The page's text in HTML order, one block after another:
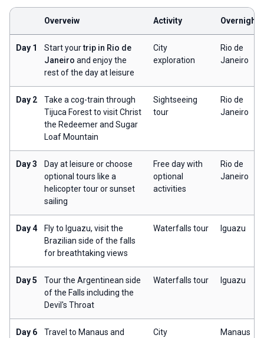
Overveiw Activity Overnight
Day 1 Start yourtrip in Rio de
Janeiro and enjoy the
rest of the day at leisure
City
exploration
Rio de
Janeiro
Day 2
Take a cog-train through
Tijuca Forest to visit Christ
the Redeemer and Sugar
Loaf Mountain
Sightseeing
tour
Rio de
Janeiro
Day 3
Day at leisure or choose
optional tours like a
helicopter tour or sunset
sailing
Free day with
optional
activities
Rio de
Janeiro
Day 4
Fly to Iguazu, visit the
Brazilian side of the falls
for breathtaking views
Waterfalls tour Iguazu
Day 5
Tour the Argentinean side
of the Falls including the
Devil's Throat
Waterfalls tour Iguazu
Day 6
Travel to Manaus and
City
Manaus